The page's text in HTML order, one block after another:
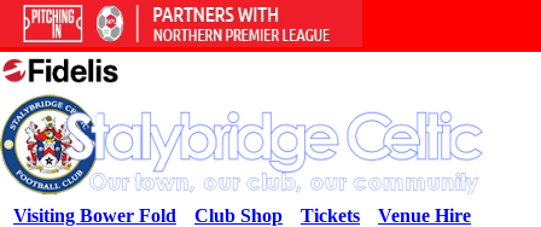
Venue Hire
Tickets
Club Shop
Visiting Bower Fold